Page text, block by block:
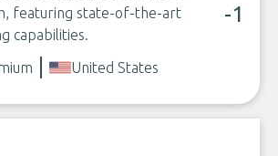
featuring state-of-the-art
capabilities.
-1
United States